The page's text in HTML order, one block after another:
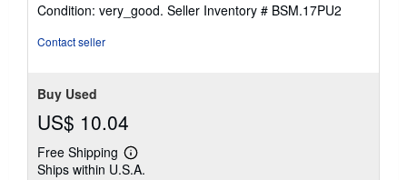
5
Condition: very_good. Seller Inventory # BSM.17PU2
Contact seller
Buy Used
US$ 10.04
Free Shipping
Learn
more
Ships within U.S.A.